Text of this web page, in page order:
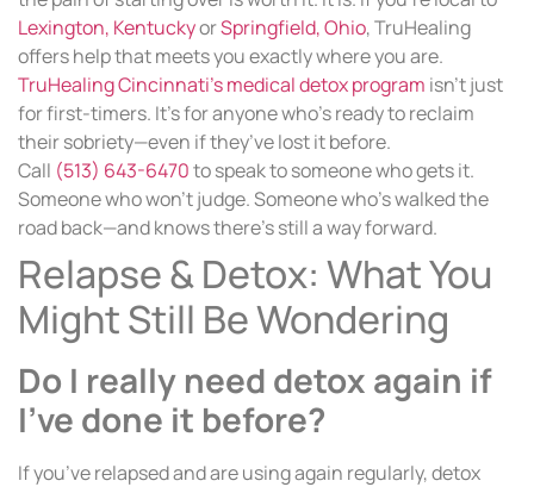
Lexington, KentuckyorSpringfield, Ohio, TruHealing
offers help that meets you exactly where you are.
TruHealing Cincinnati’s medical detox program isn’t just
for first-timers. It’s for anyone who’s ready to reclaim
their sobriety—even if they’ve lost it before.
Call (513) 643-6470to speak to someone who gets it.
Someone who won’t judge. Someone who’s walked the
road back—and knows there’s still a way forward.
Relapse & Detox: What You
Might Still Be Wondering
Do I really need detox again if
I’ve done it before?
If you’ve relapsed and are using again regularly, detox